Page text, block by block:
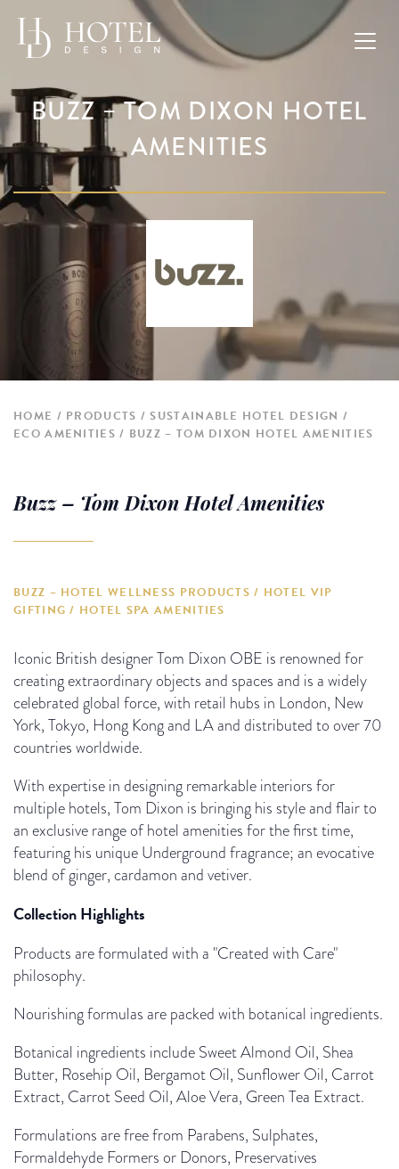
BUZZ – TOM DIXON HOTEL
AMENITIES
HOME PRODUCTS
SUSTAINABLE HOTEL DESIGN
ECO AMENITIES
BUZZ – TOM DIXON HOTEL AMENITIES
Buzz – Tom Dixon Hotel Amenities
BUZZ – HOTEL WELLNESS PRODUCTS / HOTEL VIP
GIFTING / HOTEL SPA AMENITIES
Iconic British designer Tom Dixon OBE is renowned for
creating extraordinary objects and spaces and is a widely
celebrated global force, with retail hubs in London, New
York, Tokyo, Hong Kong and LA and distributed to over 70
countries worldwide.
With expertise in designing remarkable interiors for
multiple hotels, Tom Dixon is bringing his style and flair to
an exclusive range of hotel amenities for the first time,
featuring his unique Underground fragrance; an evocative
blend of ginger, cardamon and vetiver.
Collection Highlights
Products are formulated with a "Created with Care"
philosophy.
Nourishing formulas are packed with botanical ingredients.
Botanical ingredients include Sweet Almond Oil, Shea
Butter, Rosehip Oil, Bergamot Oil, Sunflower Oil, Carrot
Extract, Carrot Seed Oil, Aloe Vera, Green Tea Extract.
Formulations are free from Parabens, Sulphates,
Formaldehyde Formers or Donors, Preservatives